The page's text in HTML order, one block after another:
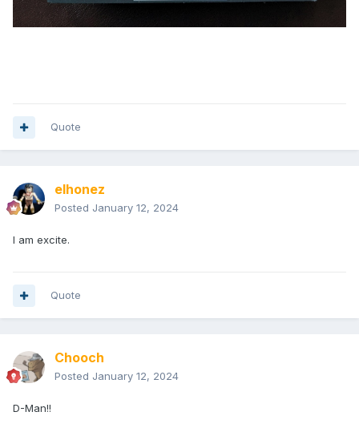
Quote
elhonez
Posted January 12, 2024
I am excite.
Quote
Chooch
Posted January 12, 2024
D-Man!!